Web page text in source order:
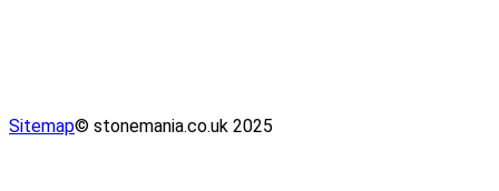
© stonemania.co.uk 2025
Sitemap